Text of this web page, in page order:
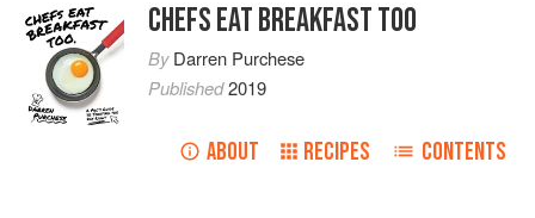
CHEFS EAT BREAKFAST TOO
ByDarren Purchese
Published2019
ABOUT RECIPES CONTENTS